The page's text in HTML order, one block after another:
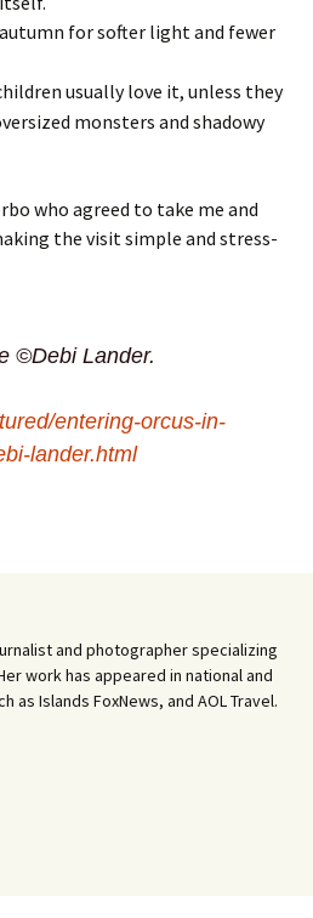
for softer light and fewer
usually love it, unless they
monsters and shadowy
who agreed to take me and
the visit simple and stress-
©Debi Lander.
entering-orcus-in-
lander.html
and photographer specializing
work has appeared in national and
as Islands FoxNews, and AOL Travel.